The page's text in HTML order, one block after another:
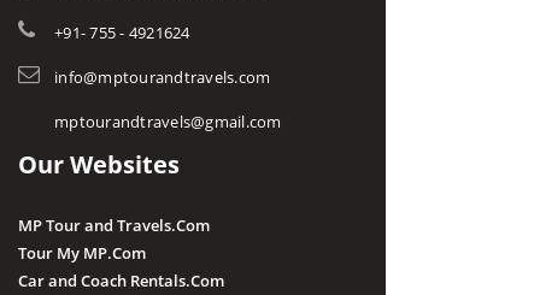
+91- 755 - 4921624
info@mptourandtravels.com
mptourandtravels@gmail.com
Our Websites
MP Tour and Travels.Com
Tour My MP.Com
Car and Coach Rentals.Com